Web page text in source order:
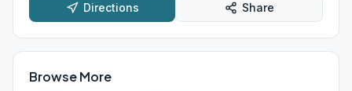
Directions Share
Browse More